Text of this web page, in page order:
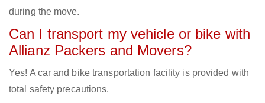
during the move.
Can I transport my vehicle or bike with
Allianz Packers and Movers?
Yes! A car and bike transportation facility is provided with
total safety precautions.